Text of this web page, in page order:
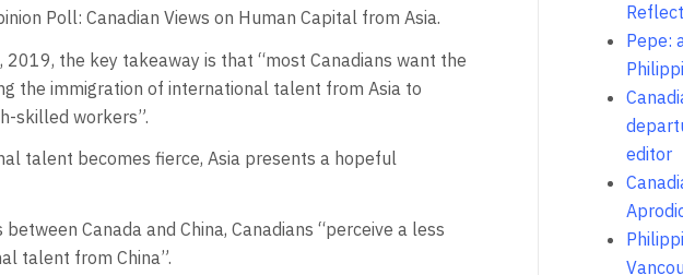
Poll: Canadian Views on Human Capital from Asia.
the key takeaway is that “most Canadians want the
the immigration of international talent from Asia to
skilled workers”.
talent becomes fierce, Asia presents a hopeful
Canada and China, Canadians “perceive a less
talent from China”.
Pepe:
editor